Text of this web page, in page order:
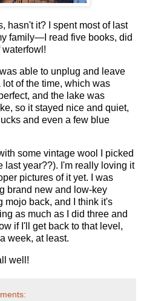
hasn't it? I spent most of last
family—I read five books, did
able to unplug and leave
of the time, which was
and the lake was
so it stayed nice and quiet,
and even a few blue
some vintage wool I picked
last year??). I'm really loving it
pictures of it yet. I was
brand new and low-key
mojo back, and I think it's
as much as I did three and
if I'll get back to that level,
week, at least.
well!